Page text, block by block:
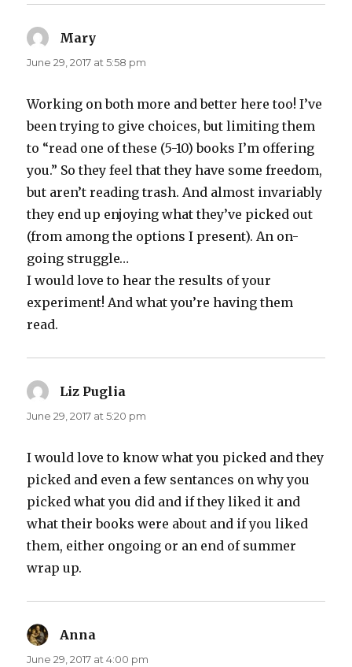
Mary
June 29, 2017 at 5:58 pm
Working on both more and better here too! I’ve
been trying to give choices, but limiting them
to “read one of these (5-10) books I’m offering
you.” So they feel that they have some freedom,
but aren’t reading trash. And almost invariably
they end up enjoying what they’ve picked out
(from among the options I present). An on-
going struggle…
I would love to hear the results of your
experiment! And what you’re having them
read.
Liz Puglia
June 29, 2017 at 5:20 pm
I would love to know what you picked and they
picked and even a few sentances on why you
picked what you did and if they liked it and
what their books were about and if you liked
them, either ongoing or an end of summer
wrap up.
Anna
June 29, 2017 at 4:00 pm